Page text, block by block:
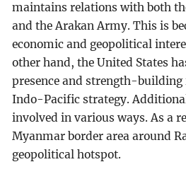
maintains relations with both
and the Arakan Army. This is
economic and geopolitical
other hand, the United States
presence and strength-
Indo-Pacific strategy.
involved in various ways. As a
Myanmar border area around
geopolitical hotspot.